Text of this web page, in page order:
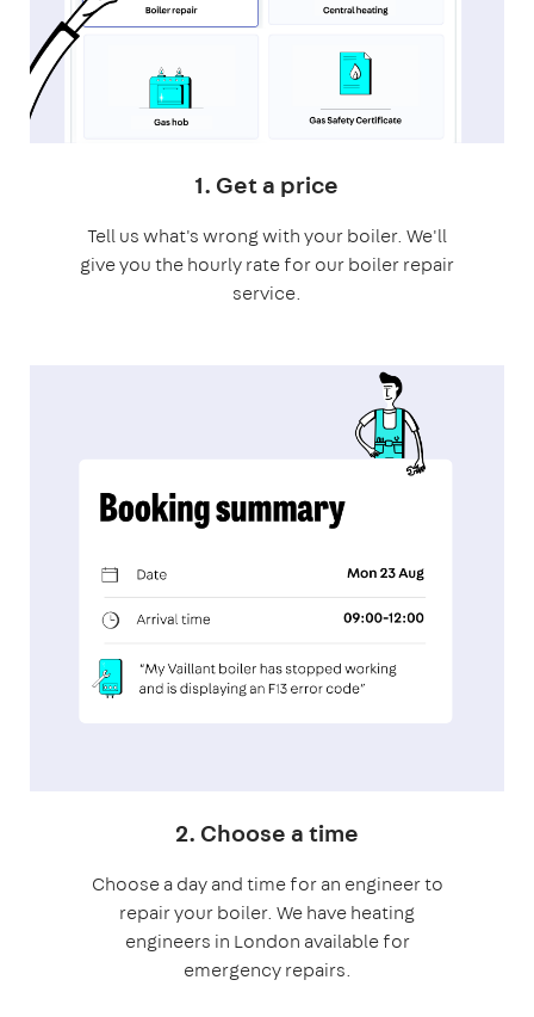
1. Get a price
Tell us what's wrong with your boiler. We'll
give you the hourly rate for our boiler repair
service.
2. Choose a time
Choose a day and time for an engineer to
repair your boiler. We have heating
engineers in London available for
emergency repairs.